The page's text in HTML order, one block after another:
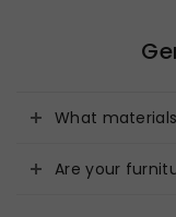
What
Are your